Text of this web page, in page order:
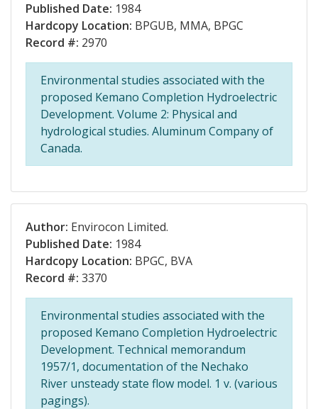
Published Date: 1984
Hardcopy Location: BPGUB, MMA, BPGC
Record #: 2970
Environmental studies associated with the
proposed Kemano Completion Hydroelectric
Development. Volume 2: Physical and
hydrological studies. Aluminum Company of
Canada.
Author: Envirocon Limited.
Published Date: 1984
Hardcopy Location: BPGC, BVA
Record #: 3370
Environmental studies associated with the
proposed Kemano Completion Hydroelectric
Development. Technical memorandum
1957/1, documentation of the Nechako
River unsteady state flow model. 1 v. (various
pagings).